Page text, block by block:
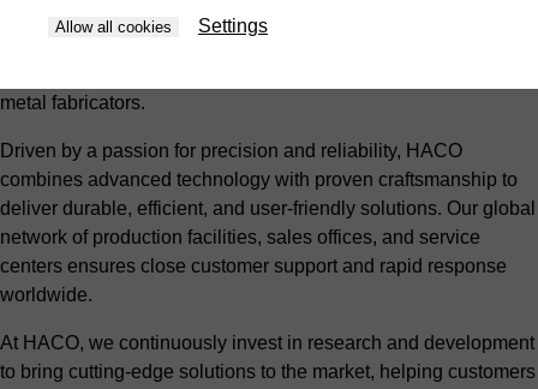
innovation, HACO provides a comprehensive range of
metal fabricators.
Driven by a passion for precision and reliability, HACO
combines advanced technology with proven craftsmanship to
deliver durable, efficient, and user-friendly solutions. Our global
network of production facilities, sales offices, and service
centers ensures close customer support and rapid response
worldwide.
At HACO, we continuously invest in research and development
to bring cutting-edge solutions to the market, helping customers
Allow all cookies Settings